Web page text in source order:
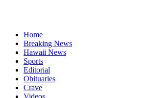
Home
Breaking News
Hawaii News
Sports
Editorial
Obituaries
Crave